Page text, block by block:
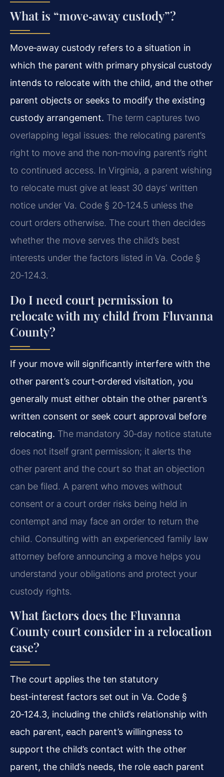
What is “move‑away custody”?
Move‑away custody refers to a situation in
which the parent with primary physical custody
intends to relocate with the child, and the other
parent objects or seeks to modify the existing
custody arrangement. The term captures two
overlapping legal issues: the relocating parent’s
right to move and the non‑moving parent’s right
to continued access. In Virginia, a parent wishing
to relocate must give at least 30 days’ written
notice under Va. Code § 20‑124.5 unless the
court orders otherwise. The court then decides
whether the move serves the child’s best
interests under the factors listed in Va. Code §
20‑124.3.
Do I need court permission to
relocate with my child from Fluvanna
County?
If your move will significantly interfere with the
other parent’s court‑ordered visitation, you
generally must either obtain the other parent’s
written consent or seek court approval before
relocating. The mandatory 30‑day notice statute
does not itself grant permission; it alerts the
other parent and the court so that an objection
can be filed. A parent who moves without
consent or a court order risks being held in
contempt and may face an order to return the
child. Consulting with an experienced family law
attorney before announcing a move helps you
understand your obligations and protect your
custody rights.
What factors does the Fluvanna
County court consider in a relocation
case?
The court applies the ten statutory
best‑interest factors set out in Va. Code §
20‑124.3, including the child’s relationship with
each parent, each parent’s willingness to
support the child’s contact with the other
parent, the child’s needs, the role each parent